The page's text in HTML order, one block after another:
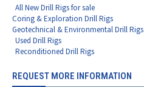
All New Drill Rigs for sale
Coring & Exploration Drill Rigs
Geotechnical & Environmental Drill Rigs
Used Drill Rigs
Reconditioned Drill Rigs
REQUEST MORE INFORMATION